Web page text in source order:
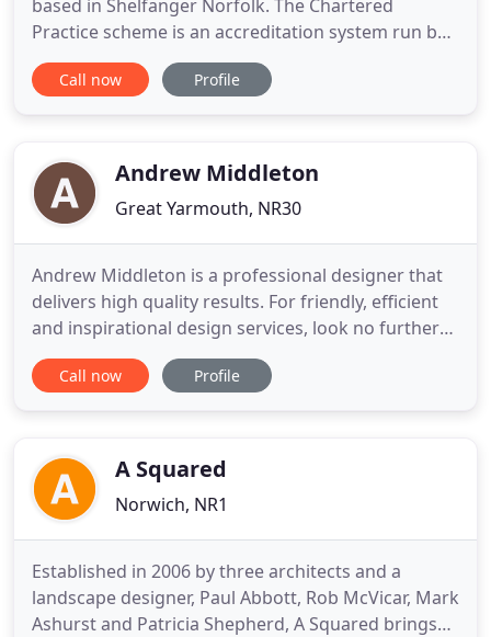
based in Shelfanger Norfolk. The Chartered
Practice scheme is an accreditation system run by
the RIBA whose members have to meet specified
levels of profesional standards in order to gain
assured that member
Call now Profile
Andrew Middleton
Great Yarmouth, NR30
Andrew Middleton is a professional designer that
delivers high quality results. For friendly, efficient
and inspirational design services, look no further
than Andrew Middleton. With over 30 years of
experience in our industry, when you are looking
Middleton
Call now Profile
A Squared
Norwich, NR1
Established in 2006 by three architects and a
landscape designer, Paul Abbott, Rob McVicar, Mark
Ashurst and Patricia Shepherd, A Squared brings